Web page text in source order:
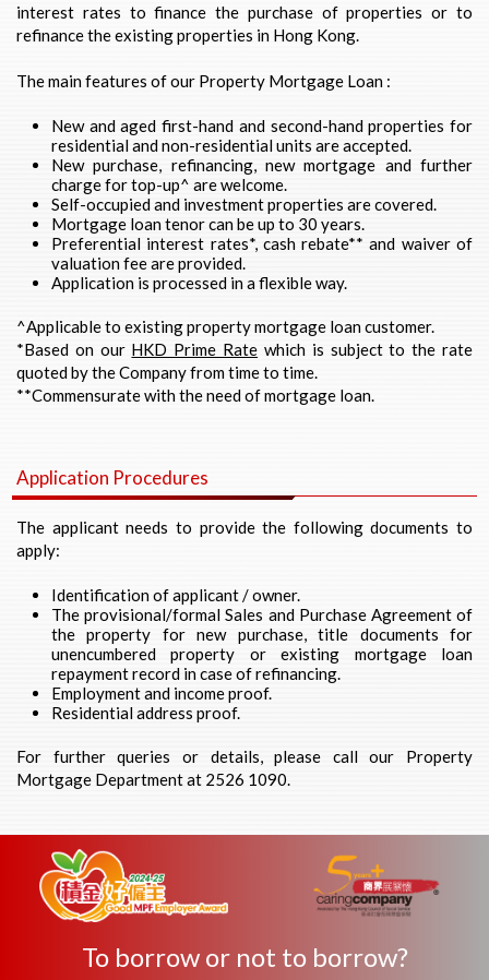
interest rates to finance the purchase of properties or to
refinance the existing properties in Hong Kong.
The main features of our Property Mortgage Loan :
New and aged first-hand and second-hand properties for
residential and non-residential units are accepted.
New purchase, refinancing, new mortgage and further
charge for top-up^ are welcome.
Self-occupied and investment properties are covered.
Mortgage loan tenor can be up to 30 years.
Preferential interest rates*, cash rebate** and waiver of
valuation fee are provided.
Application is processed in a flexible way.
^Applicable to existing property mortgage loan customer.
*Based on our HKD Prime Rate which is subject to the rate
quoted by the Company from time to time.
**Commensurate with the need of mortgage loan.
Application Procedures
The applicant needs to provide the following documents to
apply:
Identification of applicant / owner.
The provisional/formal Sales and Purchase Agreement of
the property for new purchase, title documents for
unencumbered property or existing mortgage loan
repayment record in case of refinancing.
Employment and income proof.
Residential address proof.
For further queries or details, please call our Property
Mortgage Department at 2526 1090.
To borrow or not to borrow?